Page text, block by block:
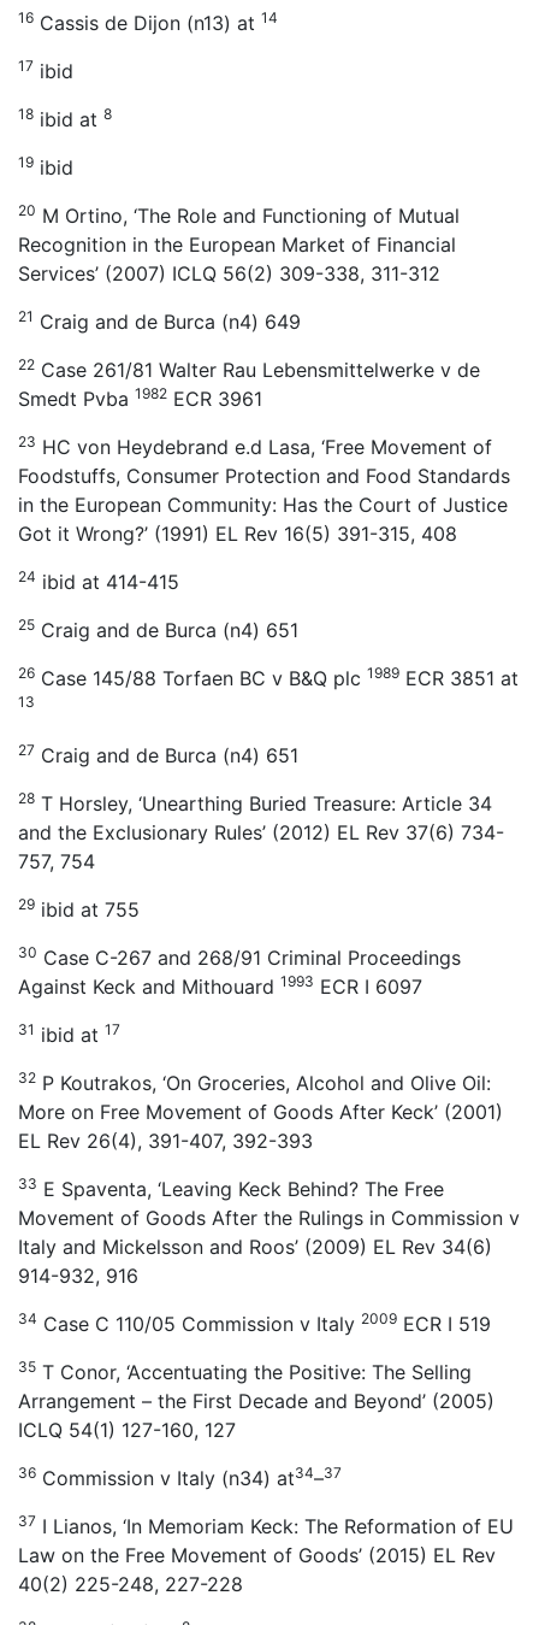
16 Cassis de Dijon (n13) at 14
17 ibid
18 ibid at 8
19 ibid
20 M Ortino, ‘The Role and Functioning of Mutual
Recognition in the European Market of Financial
Services’ (2007) ICLQ 56(2) 309-338, 311-312
21 Craig and de Burca (n4) 649
22 Case 261/81 Walter Rau Lebensmittelwerke v de
Smedt Pvba 1982 ECR 3961
23 HC von Heydebrand e.d Lasa, ‘Free Movement of
Foodstuffs, Consumer Protection and Food Standards
in the European Community: Has the Court of Justice
Got it Wrong?’ (1991) EL Rev 16(5) 391-315, 408
24 ibid at 414-415
25 Craig and de Burca (n4) 651
26 Case 145/88 Torfaen BC v B&Q plc 1989 ECR 3851 at
13
27 Craig and de Burca (n4) 651
28 T Horsley, ‘Unearthing Buried Treasure: Article 34
and the Exclusionary Rules’ (2012) EL Rev 37(6) 734-
757, 754
29 ibid at 755
30 Case C-267 and 268/91 Criminal Proceedings
Against Keck and Mithouard 1993 ECR I 6097
31 ibid at 17
32 P Koutrakos, ‘On Groceries, Alcohol and Olive Oil:
More on Free Movement of Goods After Keck’ (2001)
EL Rev 26(4), 391-407, 392-393
33 E Spaventa, ‘Leaving Keck Behind? The Free
Movement of Goods After the Rulings in Commission v
Italy and Mickelsson and Roos’ (2009) EL Rev 34(6)
914-932, 916
34 Case C 110/05 Commission v Italy 2009 ECR I 519
35 T Conor, ‘Accentuating the Positive: The Selling
Arrangement – the First Decade and Beyond’ (2005)
ICLQ 54(1) 127-160, 127
36 Commission v Italy (n34) at34–37
37 I Lianos, ‘In Memoriam Keck: The Reformation of EU
Law on the Free Movement of Goods’ (2015) EL Rev
40(2) 225-248, 227-228